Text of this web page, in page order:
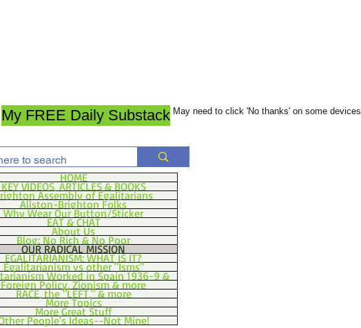
My FREE Daily Substack May need to click 'No thanks' on some devices
HOME
KEY VIDEOS, ARTICLES & BOOKS
Assembly of Egalitarians
Allston-Brighton Folks
Why Wear Our Button/Sticker
EAT & CHAT
About Us
Blog: No Rich & No Poor
OUR RADICAL MISSION
EGALITARIANISM: WHAT IS IT?
Egalitarianism vs other "Isms"
Worked in Spain 1936-9 &
Foreign Policy, Zionism & more
RACE, the "LEFT," & more
More Topics
More Great Stuff
People's Ideas--Not Mine!